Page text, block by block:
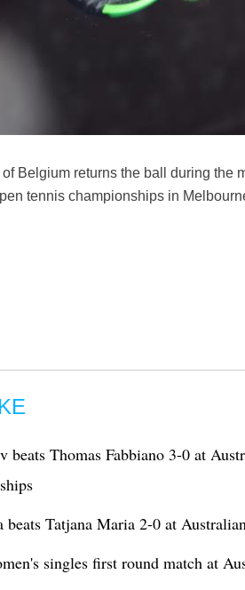
Belgium returns the ball during the
tennis championships in
beats Thomas Fabbiano 3-0 at
beats Tatjana Maria 2-0 at
singles first round match at